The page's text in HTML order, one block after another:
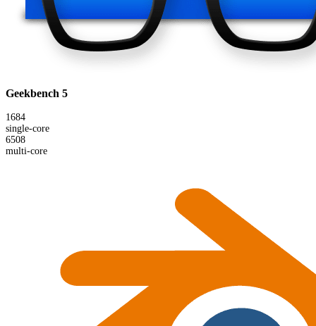
Geekbench 5
1684
single-core
6508
multi-core